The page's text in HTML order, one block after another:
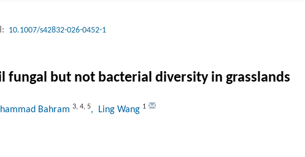
10.1007/s42832-026-0452-1
fungal but not bacterial diversity in grasslands
Bahram 3, 4, 5, Ling Wang 1